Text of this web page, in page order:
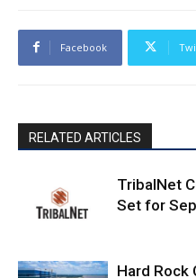
Facebook
RELATED ARTICLES
TribalNet
Set for
Hard Rock